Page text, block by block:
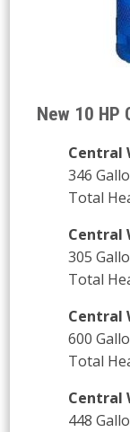
New 10 HP
Central
346
Total
Central
305
Total
Central
600
Total
Central
448